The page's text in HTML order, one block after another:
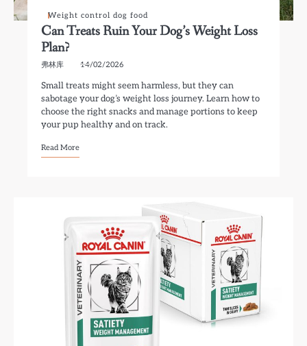
Weight control dog food
Can Treats Ruin Your Dog’s Weight Loss
Plan?
弗林库 14/02/2026
Small treats might seem harmless, but they can
sabotage your dog’s weight loss journey. Learn how to
choose the right snacks and manage portions to keep
your pup healthy and on track.
Read More